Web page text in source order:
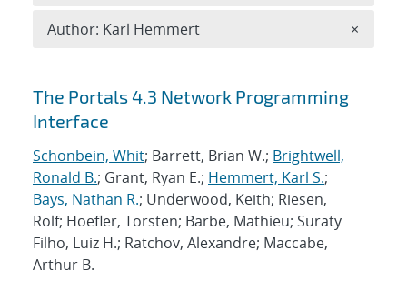
Search results
The Portals 4.3 Network Programming
Interface
Schonbein, Whit; Barrett, Brian W.; Brightwell,
Ronald B.; Grant, Ryan E.; Hemmert, Karl S.;
Bays, Nathan R.; Underwood, Keith; Riesen,
Rolf; Hoefler, Torsten; Barbe, Mathieu; Suraty
Filho, Luiz H.; Ratchov, Alexandre; Maccabe,
Arthur B.
Author: Karl Hemmert ×